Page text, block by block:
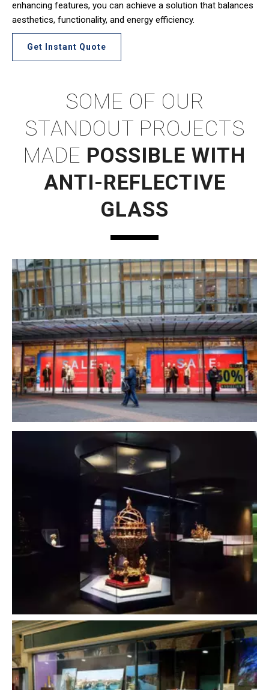
enhancing features, you can achieve a solution that balances
aesthetics, functionality, and energy efficiency.
Get Instant Quote
SOME OF OUR
STANDOUT PROJECTS
MADE POSSIBLE WITH
ANTI-REFLECTIVE
GLASS